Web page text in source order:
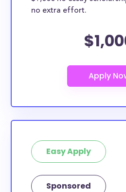
no extra effort.
Easy Apply
Sponsored